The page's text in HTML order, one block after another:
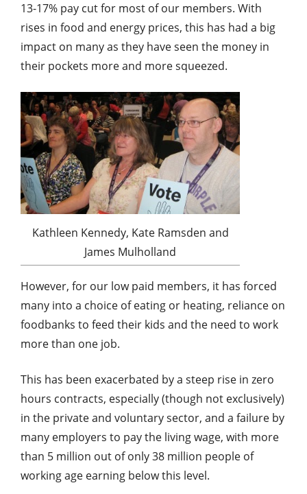
13-17% pay cut for most of our members. With
rises in food and energy prices, this has had a big
impact on many as they have seen the money in
their pockets more and more squeezed.
Kathleen Kennedy, Kate Ramsden and
James Mulholland
However, for our low paid members, it has forced
many into a choice of eating or heating, reliance on
foodbanks to feed their kids and the need to work
more than one job.
This has been exacerbated by a steep rise in zero
hours contracts, especially (though not exclusively)
in the private and voluntary sector, and a failure by
many employers to pay the living wage, with more
than 5 million out of only 38 million people of
working age earning below this level.